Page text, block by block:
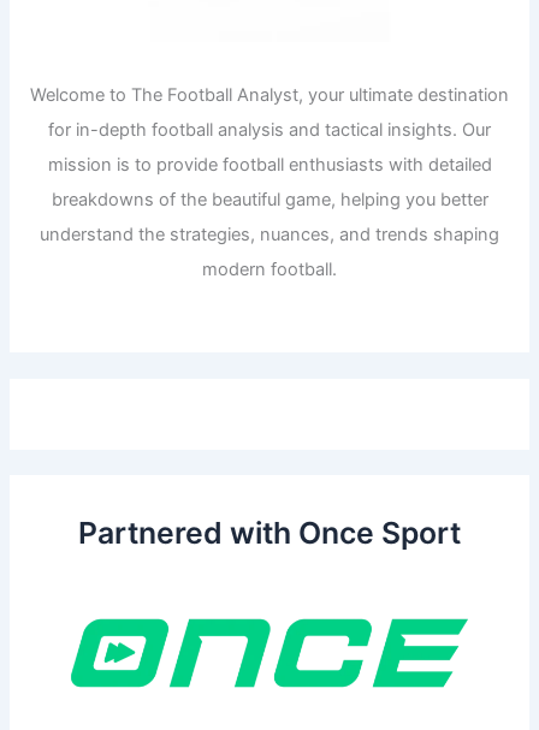
Welcome to The Football Analyst, your ultimate destination
for in-depth football analysis and tactical insights. Our
mission is to provide football enthusiasts with detailed
breakdowns of the beautiful game, helping you better
understand the strategies, nuances, and trends shaping
modern football.
Partnered with Once Sport